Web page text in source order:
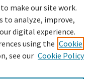
make our site work.
to analyze, improve,
digital experience.
using the Cookie
see our Cookie Policy